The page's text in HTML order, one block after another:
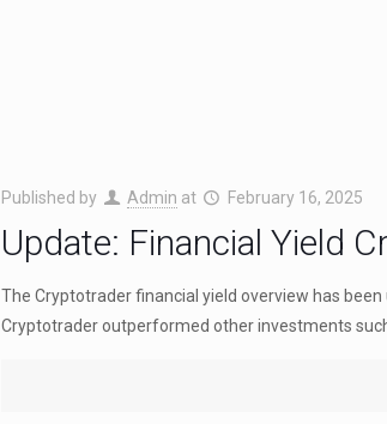
Published by Admin at February 16, 2025
Update: Financial Yield
The Cryptotrader financial yield overview has
Cryptotrader outperformed other investments such